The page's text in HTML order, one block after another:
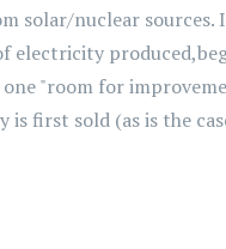
solar/nuclear sources.
electricity produced,
one"room for
is first sold (as is the